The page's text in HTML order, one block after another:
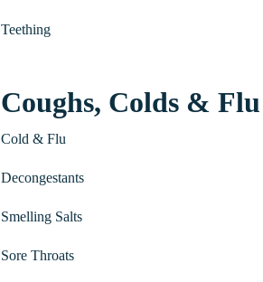
Teething
Coughs, Colds & Flu
Cold & Flu
Decongestants
Smelling Salts
Sore Throats